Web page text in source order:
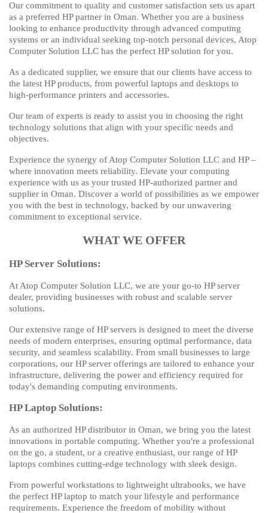
Our commitment to quality and customer satisfaction sets us apart
as a preferred HP partner in Oman. Whether you are a business
looking to enhance productivity through advanced computing
systems or an individual seeking top-notch personal devices, Atop
Computer Solution LLC has the perfect HP solution for you.
As a dedicated supplier, we ensure that our clients have access to
the latest HP products, from powerful laptops and desktops to
high-performance printers and accessories.
Our team of experts is ready to assist you in choosing the right
technology solutions that align with your specific needs and
objectives.
Experience the synergy of Atop Computer Solution LLC and HP –
where innovation meets reliability. Elevate your computing
experience with us as your trusted HP-authorized partner and
supplier in Oman. Discover a world of possibilities as we empower
you with the best in technology, backed by our unwavering
commitment to exceptional service.
WHAT WE OFFER
HP Server Solutions:
At Atop Computer Solution LLC, we are your go-to HP server
dealer, providing businesses with robust and scalable server
solutions.
Our extensive range of HP servers is designed to meet the diverse
needs of modern enterprises, ensuring optimal performance, data
security, and seamless scalability. From small businesses to large
corporations, our HP server offerings are tailored to enhance your
infrastructure, delivering the power and efficiency required for
today's demanding computing environments.
HP Laptop Solutions:
As an authorized HP distributor in Oman, we bring you the latest
innovations in portable computing. Whether you're a professional
on the go, a student, or a creative enthusiast, our range of HP
laptops combines cutting-edge technology with sleek design.
From powerful workstations to lightweight ultrabooks, we have
the perfect HP laptop to match your lifestyle and performance
requirements. Experience the freedom of mobility without